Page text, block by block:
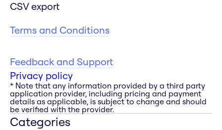
CSV export
Terms and Conditions
Feedback and Support
Privacy policy
* Note that any information provided by a third party
application provider, including pricing and payment
details as applicable, is subject to change and should
be verified with the provider.
Categories